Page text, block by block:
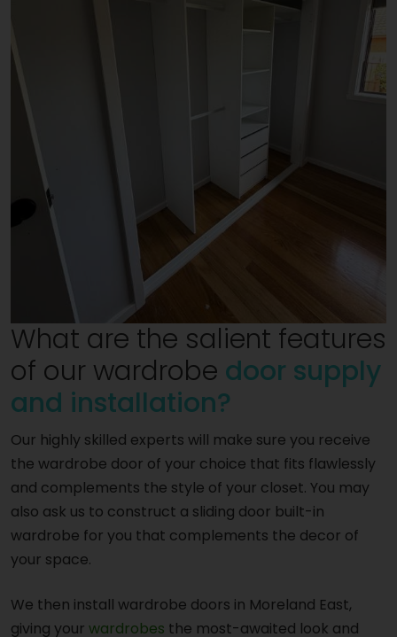
What are the salient features
of our wardrobe door supply
and installation?
Our highly skilled experts will make sure you receive
the wardrobe door of your choice that fits flawlessly
and complements the style of your closet. You may
also ask us to construct a sliding door built-in
wardrobe for you that complements the decor of
your space.
We then install wardrobe doors in Moreland East,
giving your wardrobes the most-awaited look and